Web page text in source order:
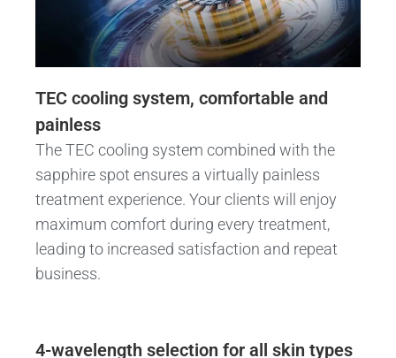
TEC cooling system, comfortable and
painless
The TEC cooling system combined with the
sapphire spot ensures a virtually painless
treatment experience. Your clients will enjoy
maximum comfort during every treatment,
leading to increased satisfaction and repeat
business.
4-wavelength selection for all skin types